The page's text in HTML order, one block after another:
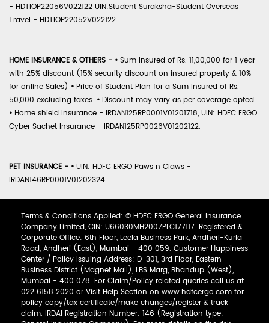
- HDTIOP22056V022122 UIN:Student Suraksha-Student Overseas
Travel - HDTIOP22052V022122
HOME INSURANCE & OTHERS - • Sum Insured of Rs. 11,00,000 for 1 year
with 25% discount (15% security discount on insured property & 10%
for online Sales) • Price of Student Plan for a Sum Insured of Rs.
50,000 excluding taxes. • Discount may vary as per coverage opted.
• Home shield Insurance - IRDAN125RP0001V01201718, UIN: HDFC ERGO
Cyber Sachet Insurance - IRDAN125RP0026V01202122.
PET INSURANCE - • UIN: HDFC ERGO Paws n Claws -
IRDAN146RP0001V01202324
Terms & Conditions Applied: © HDFC ERGO General Insurance
Company Limited, CIN: U66030MH2007PLC177117. Registered &
Corporate Office: 6th Floor, Leela Business Park, Andheri-Kurla
Road, Andheri (East), Mumbai - 400 059. Customer Happiness
Center / Policy Issuing Address: D-301, 3rd Floor, Eastern
Business District (Magnet Mall), LBS Marg, Bhandup (West),
Mumbai - 400 078. For Claim/Policy related queries call us at
022 6158 2020 or Visit Help Section on www.hdfcergo.com for
policy copy/tax certificate/make changes/register & track
claim. IRDAI Registration Number: 146 (Registration type: